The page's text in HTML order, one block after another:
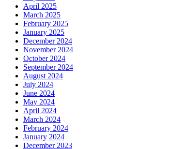
April 2025
March 2025
February 2025
January 2025
December 2024
November 2024
October 2024
September 2024
August 2024
July 2024
June 2024
May 2024
April 2024
March 2024
February 2024
January 2024
December 2023